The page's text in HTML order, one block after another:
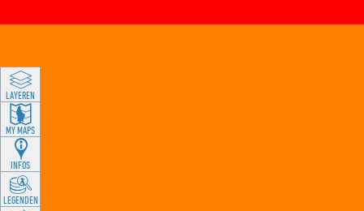
LAYEREN
MY MAPS
INFOS
LEGENDEN